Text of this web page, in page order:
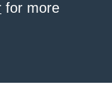
for more